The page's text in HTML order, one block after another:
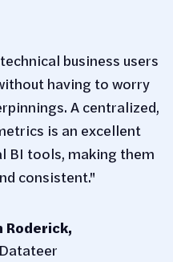
business users
having to worry
A centralized,
is an excellent
BI tools, making them
consistent."
Roderick,